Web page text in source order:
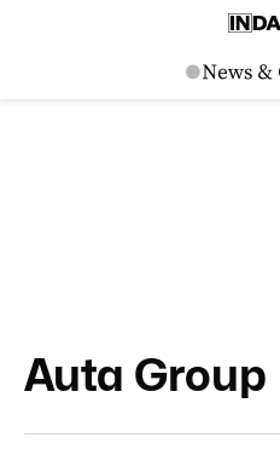
Auta Group